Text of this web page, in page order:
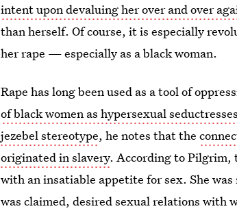
intent upon devaluing her over and over
than herself. Of course, it is especially
her rape — especially as a black woman.
Rape has long been used as a tool of
of black women as hypersexual seductresses
jezebel stereotype, he notes that the
originated in slavery. According to Pilgrim,
with an insatiable appetite for sex. She
was claimed, desired sexual relations with